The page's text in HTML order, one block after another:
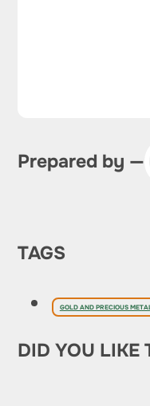
Prepared by —
TAGS
GOLD AND PRECIOUS
DID YOU LIKE